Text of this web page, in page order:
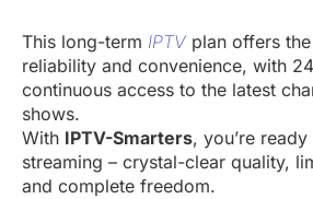
This long-term IPTV plan offers
reliability and convenience, with
continuous access to the latest
shows.
With IPTV-Smarters, you’re
streaming – crystal-clear quality,
and complete freedom.